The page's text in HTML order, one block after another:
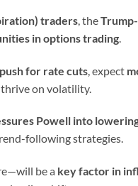
traders, the
in options trading.
for rate cuts , expect
on volatility.
Powell into
following strategies.
be a key factor in